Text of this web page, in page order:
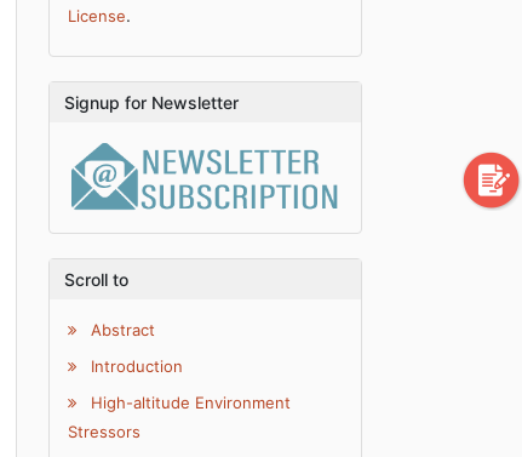
License.
Signup for Newsletter
Scroll to
Abstract
Introduction
High-altitude Environment
Stressors